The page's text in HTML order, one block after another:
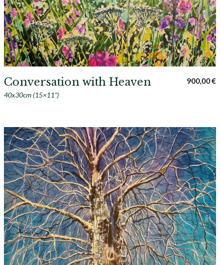
Conversation with Heaven
40x30cm (15×11")
900,00€